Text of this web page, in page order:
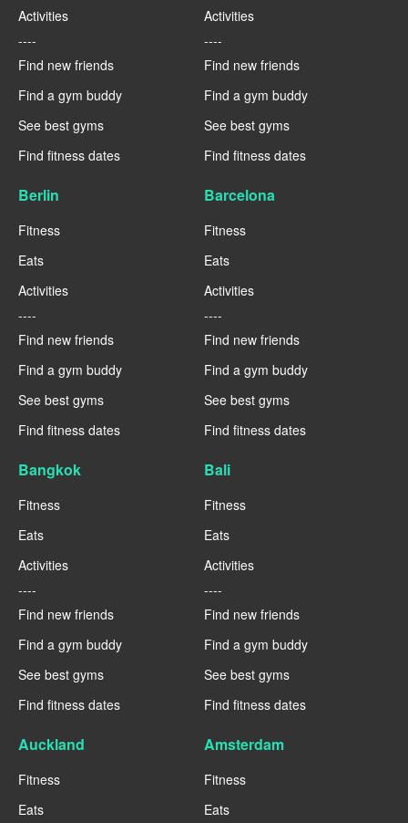
Activities
----
Find new friends
Find a gym buddy
See best gyms
Find fitness dates
Activities
----
Find new friends
Find a gym buddy
See best gyms
Find fitness dates
Berlin
Fitness
Eats
Activities
----
Find new friends
Find a gym buddy
See best gyms
Find fitness dates
Barcelona
Fitness
Eats
Activities
----
Find new friends
Find a gym buddy
See best gyms
Find fitness dates
Bangkok
Fitness
Eats
Activities
----
Find new friends
Find a gym buddy
See best gyms
Find fitness dates
Bali
Fitness
Eats
Activities
----
Find new friends
Find a gym buddy
See best gyms
Find fitness dates
Auckland
Fitness
Eats
Amsterdam
Fitness
Eats